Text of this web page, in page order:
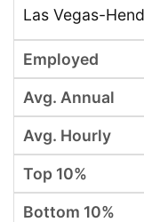
Las Vegas-